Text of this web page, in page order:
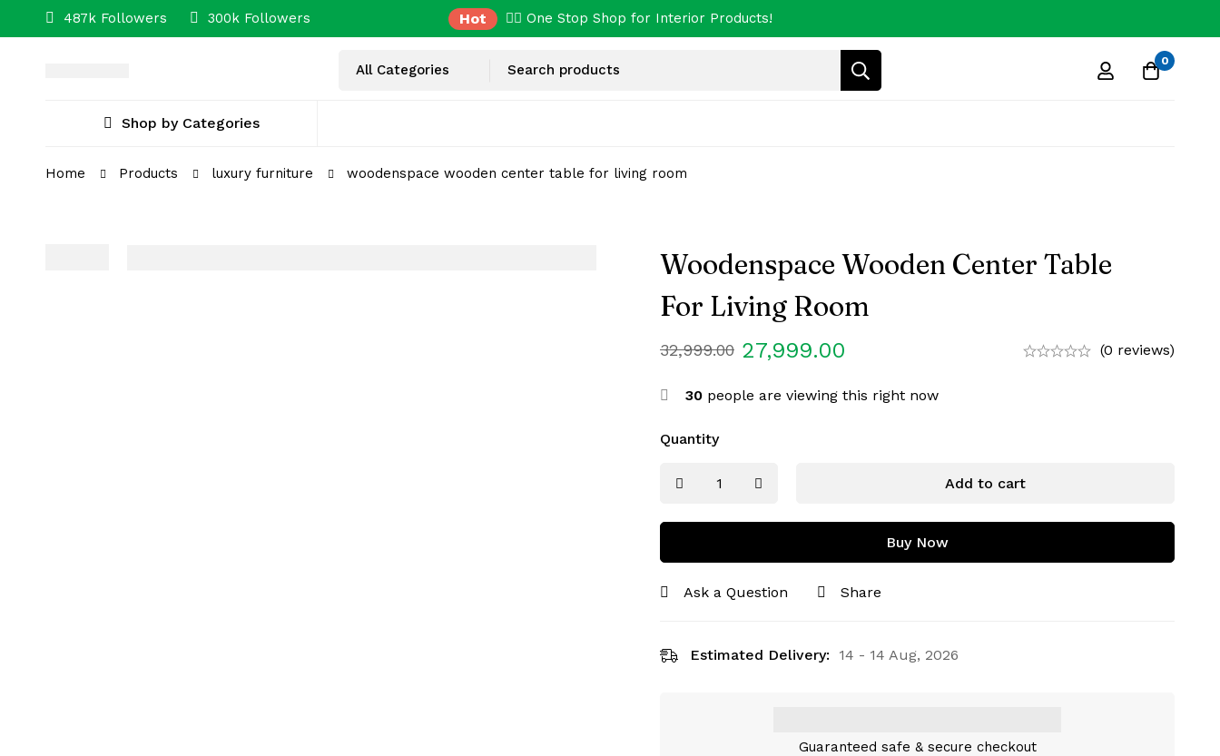
487k Followers 300k Followers Hot ✌🏼 One Stop Shop for Interior Products!
0
Shop by Categories
Home Products luxury furniture woodenspace wooden center table for living room
Woodenspace Wooden Center Table
For Living Room
32,999.00 27,999.00 (0 reviews)
30 people are viewing this right now
Quantity
Add to cart
Buy Now
Ask a Question Share
Estimated Delivery: 14 - 14 Aug, 2026
Guaranteed safe & secure checkout